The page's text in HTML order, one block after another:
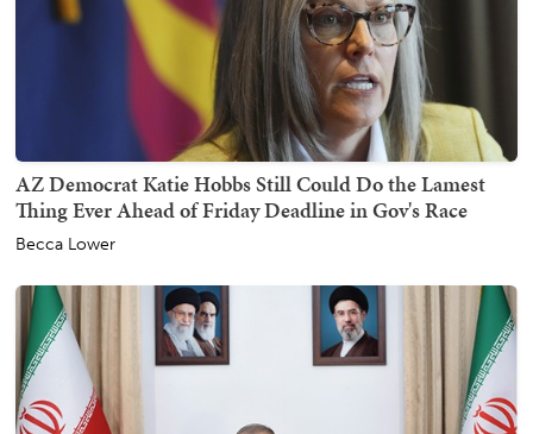
AZ Democrat Katie Hobbs Still Could Do the Lamest
Thing Ever Ahead of Friday Deadline in Gov's Race
Becca Lower